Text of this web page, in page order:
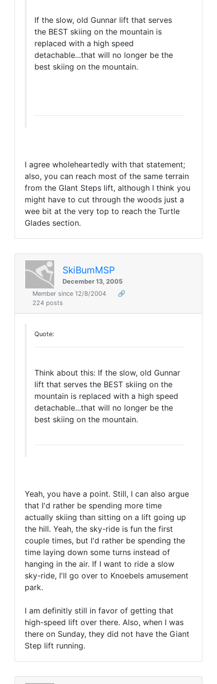
If the slow, old Gunnar lift that serves
the BEST skiing on the mountain is
replaced with a high speed
detachable...that will no longer be the
best skiing on the mountain.
I agree wholeheartedly with that statement;
also, you can reach most of the same terrain
from the GIant Steps lift, although I think you
might have to cut through the woods just a
wee bit at the very top to reach the Turtle
Glades section.
SkiBumMSP
December 13, 2005
Member since 12/8/2004
🔗
224 posts
Quote:
Think about this: If the slow, old Gunnar
lift that serves the BEST skiing on the
mountain is replaced with a high speed
detachable...that will no longer be the
best skiing on the mountain.
Yeah, you have a point. Still, I can also argue
that I'd rather be spending more time
actually skiing than sitting on a lift going up
the hill. Yeah, the sky-ride is fun the first
couple times, but I'd rather be spending the
time laying down some turns instead of
hanging in the air. If I want to ride a slow
sky-ride, I'll go over to Knoebels amusement
park.
I am definitly still in favor of getting that
high-speed lift over there. Also, when I was
there on Sunday, they did not have the Giant
Step lift running.